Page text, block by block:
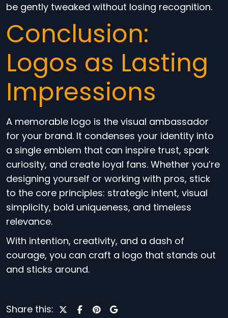
be gently tweaked without losing recognition.
Conclusion:
Logos as Lasting
Impressions
A memorable logo is the visual ambassador
for your brand. It condenses your identity into
a single emblem that can inspire trust, spark
curiosity, and create loyal fans. Whether you’re
designing yourself or working with pros, stick
to the core principles: strategic intent, visual
simplicity, bold uniqueness, and timeless
relevance.
With intention, creativity, and a dash of
courage, you can craft a logo that stands out
and sticks around.
Share this: